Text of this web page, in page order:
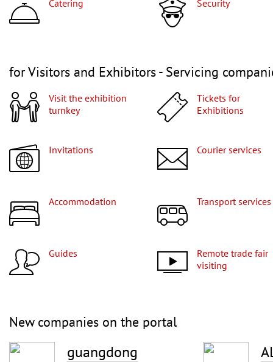
Catering Security
for Visitors and Exhibitors - Servicing
Visit the exhibition
turnkey
Tickets for
Exhibitions
Invitations Courier services
Accommodation Transport services
Guides
Remote trade fair
visiting
New companies on the portal
guangdong